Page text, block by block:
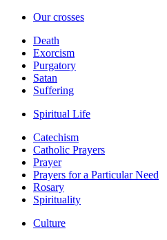
Our crosses
Death
Exorcism
Purgatory
Satan
Suffering
Spiritual Life
Catechism
Catholic Prayers
Prayer
Prayers for a Particular Need
Rosary
Spirituality
Culture